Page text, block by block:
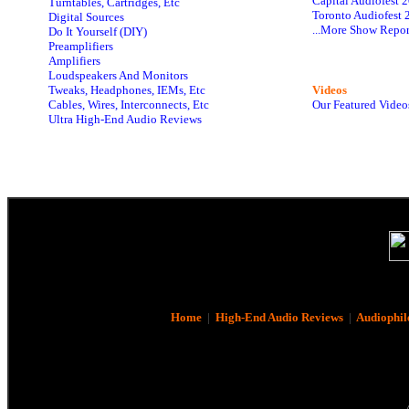
Digital Sources
Do It Yourself (DIY)
Preamplifiers
Amplifiers
Loudspeakers And Monitors
Tweaks, Headphones, IEMs, Etc
Cables, Wires, Interconnects, Etc
Ultra High-End Audio Reviews
Toronto Audiofest
...More Show
Videos
Our Featured
Home| High-End Audio Reviews|